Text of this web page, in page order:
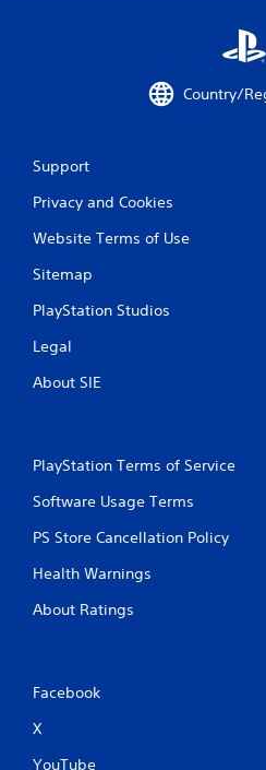
Country/
Support
Privacy and Cookies
Website Terms of Use
Sitemap
PlayStation Studios
Legal
About SIE
PlayStation Terms of Service
Software Usage Terms
PS Store Cancellation Policy
Health Warnings
About Ratings
Facebook
X
YouTube